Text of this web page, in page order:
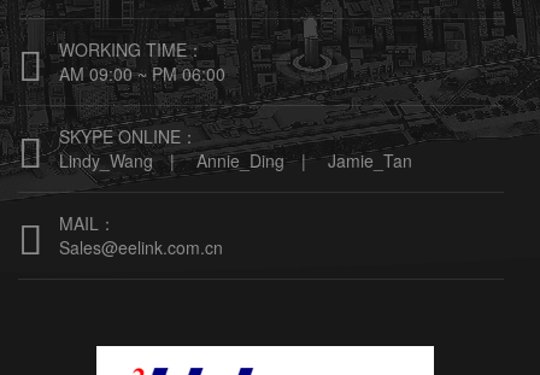

WORKING TIME：
AM 09:00 ~ PM 06:00

SKYPE ONLINE：
Lindy_Wang | Annie_Ding | Jamie_Tan

MAIL：
Sales@eelink.com.cn